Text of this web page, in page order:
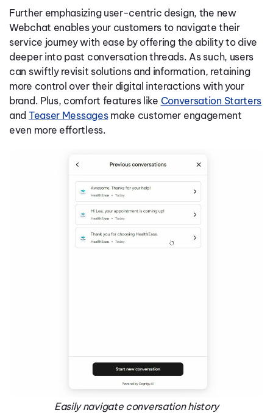
Further emphasizing user-centric design, the new
Webchat enables your customers to navigate their
service journey with ease by offering the ability to dive
deeper into past conversation threads. As such, users
can swiftly revisit solutions and information, retaining
more control over their digital interactions with your
brand. Plus, comfort features like Conversation Starters
and Teaser Messagesmake customer engagement
even more effortless.
Easily navigate conversation history